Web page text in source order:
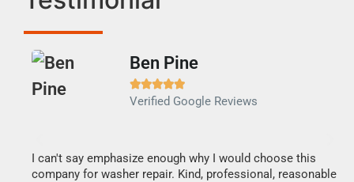
Ben Pine

Verified Google Reviews
I can't say emphasize enough why I would choose this
company for washer repair. Kind, professional, reasonable